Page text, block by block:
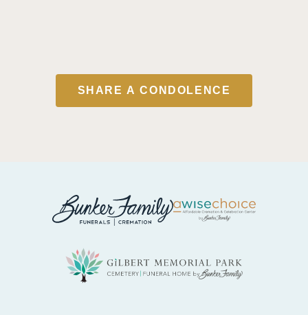
SHARE A CONDOLENCE